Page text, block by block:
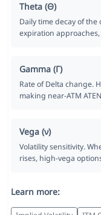
Theta (Θ)
Daily time decay of the
expiration
Gamma (Γ)
Rate of Delta change.
making near-ATM
Vega (ν)
Volatility sensitivity.
rises, high-vega
Learn more: